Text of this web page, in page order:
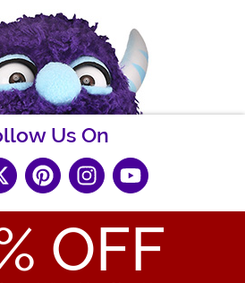
Us On
OFF